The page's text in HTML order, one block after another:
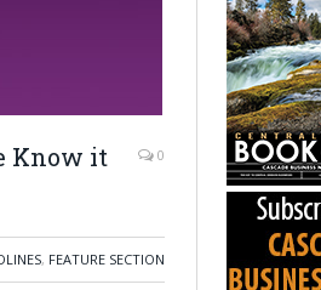
Know it
0
, FEATURE SECTION